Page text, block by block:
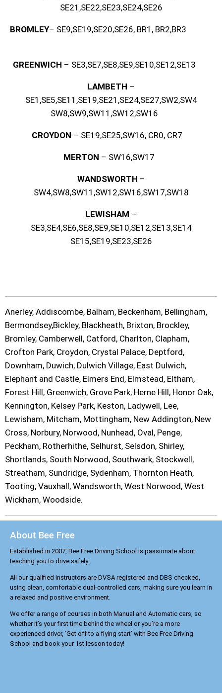
SE21,SE22,SE23,SE24,SE26
BROMLEY– SE9,SE19,SE20,SE26, BR1, BR2,BR3
GREENWICH – SE3,SE7,SE8,SE9,SE10,SE12,SE13
LAMBETH –
SE1,SE5,SE11,SE19,SE21,SE24,SE27,SW2,SW4
SW8,SW9,SW11,SW12,SW16
CROYDON – SE19,SE25,SW16, CR0, CR7
MERTON – SW16,SW17
WANDSWORTH –
SW4,SW8,SW11,SW12,SW16,SW17,SW18
LEWISHAM –
SE3,SE4,SE6,SE8,SE9,SE10,SE12,SE13,SE14
SE15,SE19,SE23,SE26
Anerley, Addiscombe, Balham, Beckenham, Bellingham,
Bermondsey,Bickley, Blackheath, Brixton, Brockley,
Bromley, Camberwell, Catford, Charlton, Clapham,
Crofton Park, Croydon, Crystal Palace, Deptford,
Downham, Duwich, Dulwich Village, East Dulwich,
Elephant and Castle, Elmers End, Elmstead, Eltham,
Forest Hill, Greenwich, Grove Park, Herne Hill, Honor Oak,
Kennington, Kelsey Park, Keston, Ladywell, Lee,
Lewisham, Mitcham, Mottingham, New Addington, New
Cross, Norbury, Norwood, Nunhead, Oval, Penge,
Peckham, Rotherhithe, Selhurst, Selsdon, Shirley,
Shortlands, South Norwood, Southwark, Stockwell,
Streatham, Sundridge, Sydenham, Thornton Heath,
Tooting, Vauxhall, Wandsworth, West Norwood, West
Wickham, Woodside.
About Bee Free
Established in 2007, Bee Free Driving School is passionate about
teaching you to drive safely.
All our qualified Instructors are DVSA registered and DBS checked,
using clean, comfortable dual-controlled cars, making sure you learn in
a relaxed and positive environment.
We offer a range of courses in both Manual and Automatic cars, so
whether it’s your first time behind the wheel or you’re a more
experienced driver, ‘Get off to a flying start’ with Bee Free Driving
School and book your 1st lesson today!